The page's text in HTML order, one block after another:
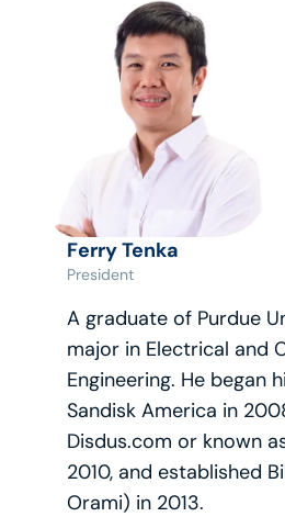
Ferry Tenka
President
A graduate of Purdue
major in Electrical and
Engineering. He began
Sandisk America in
Disdus.com or known
2010, and established
Orami) in 2013.